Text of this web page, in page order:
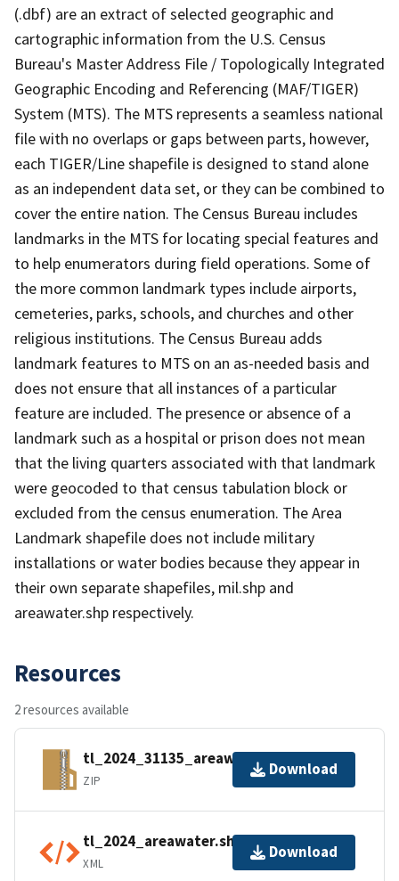
(.dbf) are an extract of selected geographic and
cartographic information from the U.S. Census
Bureau's Master Address File / Topologically Integrated
Geographic Encoding and Referencing (MAF/TIGER)
System (MTS). The MTS represents a seamless national
file with no overlaps or gaps between parts, however,
each TIGER/Line shapefile is designed to stand alone
as an independent data set, or they can be combined to
cover the entire nation. The Census Bureau includes
landmarks in the MTS for locating special features and
to help enumerators during field operations. Some of
the more common landmark types include airports,
cemeteries, parks, schools, and churches and other
religious institutions. The Census Bureau adds
landmark features to MTS on an as-needed basis and
does not ensure that all instances of a particular
feature are included. The presence or absence of a
landmark such as a hospital or prison does not mean
that the living quarters associated with that landmark
were geocoded to that census tabulation block or
excluded from the census enumeration. The Area
Landmark shapefile does not include military
installations or water bodies because they appear in
their own separate shapefiles, mil.shp and
areawater.shp respectively.
Resources
2 resources available
tl_2024_31135_areawater.zip
ZIP
Download
tl_2024_areawater.shp.ea.iso.xml
XML
Download